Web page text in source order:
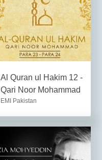
Al Quran ul Hakim 12 -
Qari Noor Mohammad
EMI Pakistan